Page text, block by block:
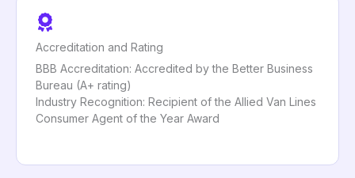
Accreditation and Rating
BBB Accreditation: Accredited by the Better Business
Bureau (A+ rating)
Industry Recognition: Recipient of the Allied Van Lines
Consumer Agent of the Year Award